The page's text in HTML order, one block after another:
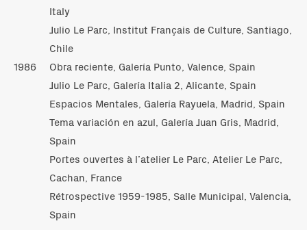
Italy
Julio Le Parc, Institut Français de Culture, Santiago,
Chile
1986
Obra reciente, Galería Punto, Valence, Spain
Julio Le Parc, Galería Italia 2, Alicante, Spain
Espacios Mentales, Galería Rayuela, Madrid, Spain
Tema variación en azul, Galería Juan Gris, Madrid,
Spain
Portes ouvertes à l’atelier Le Parc, Atelier Le Parc,
Cachan, France
Rétrospective 1959-1985, Salle Municipal, Valencia,
Spain